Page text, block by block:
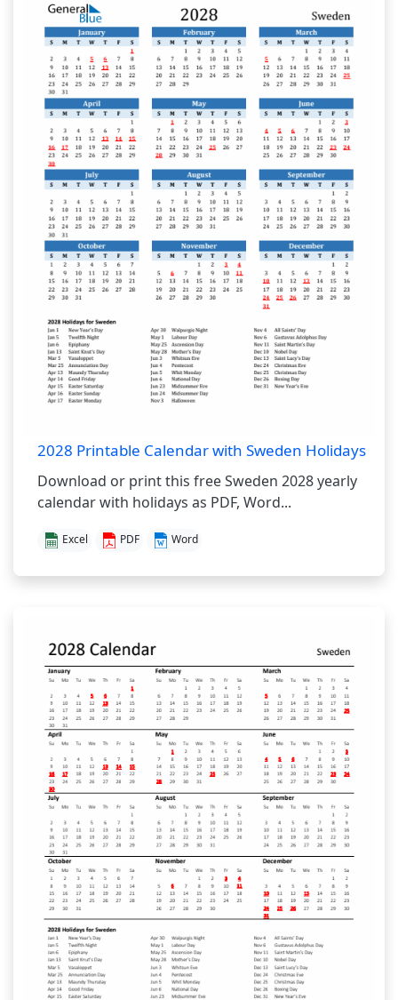
2028 Printable Calendar with Sweden Holidays
Download or print this free Sweden 2028 yearly
calendar with holidays as PDF, Word...
Excel PDF Word